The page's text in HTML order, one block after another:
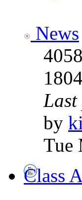
News
4058
Last
by
Tue
Class